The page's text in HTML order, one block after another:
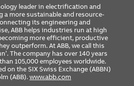
leader in electrification and
a more sustainable and resource-
its engineering and
ABB helps industries run at high
more efficient, productive
outperform. At ABB, we call this
The company has over 140 years
105,000 employees worldwide.
on the SIX Swiss Exchange (ABBN)
(ABB).www.abb.com